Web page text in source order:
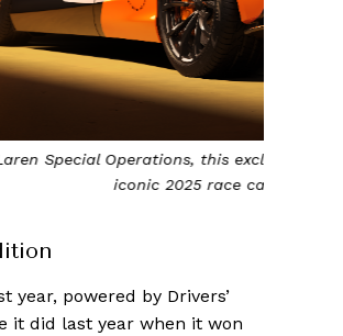
pays tribute to McLaren’s
year, powered by Drivers’
it did last year when it won